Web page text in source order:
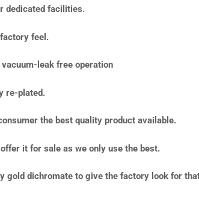
dedicated facilities.
feel.
leak free operation
re-plated.
the best quality product available.
it for sale as we only use the best.
gold dichromate to give the factory look for